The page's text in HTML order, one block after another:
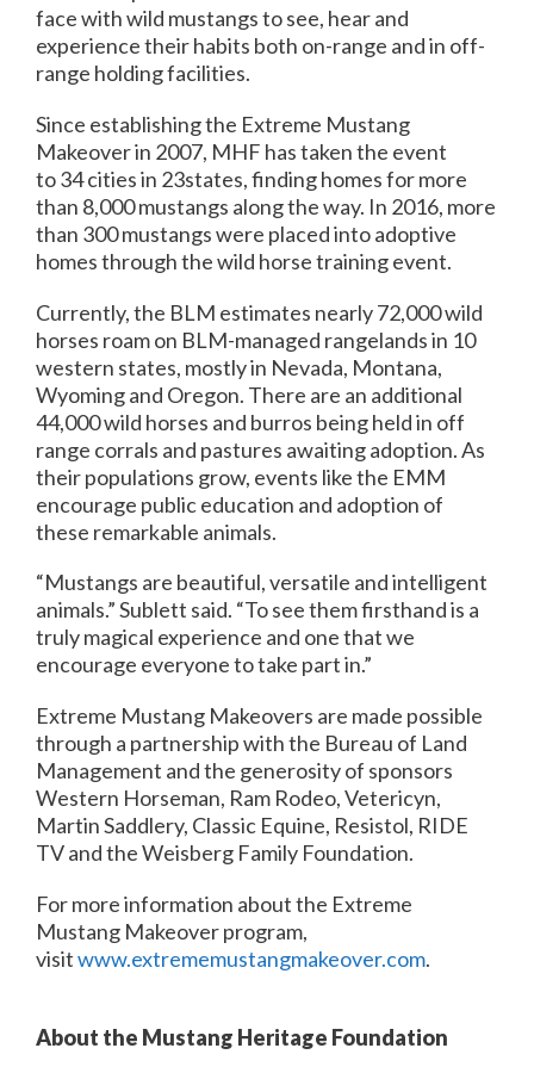
face with wild mustangs to see, hear and
experience their habits both on-range and in off-
range holding facilities.
Since establishing the Extreme Mustang
Makeover in 2007, MHF has taken the event
to 34 cities in 23states, finding homes for more
than 8,000 mustangs along the way. In 2016, more
than 300 mustangs were placed into adoptive
homes through the wild horse training event.
Currently, the BLM estimates nearly 72,000 wild
horses roam on BLM-managed rangelands in 10
western states, mostly in Nevada, Montana,
Wyoming and Oregon. There are an additional
44,000 wild horses and burros being held in off
range corrals and pastures awaiting adoption. As
their populations grow, events like the EMM
encourage public education and adoption of
these remarkable animals.
“Mustangs are beautiful, versatile and intelligent
animals.” Sublett said. “To see them firsthand is a
truly magical experience and one that we
encourage everyone to take part in.”
Extreme Mustang Makeovers are made possible
through a partnership with the Bureau of Land
Management and the generosity of sponsors
Western Horseman, Ram Rodeo, Vetericyn,
Martin Saddlery, Classic Equine, Resistol, RIDE
TV and the Weisberg Family Foundation.
For more information about the Extreme
Mustang Makeover program,
visitwww.extrememustangmakeover.com.
About the Mustang Heritage Foundation